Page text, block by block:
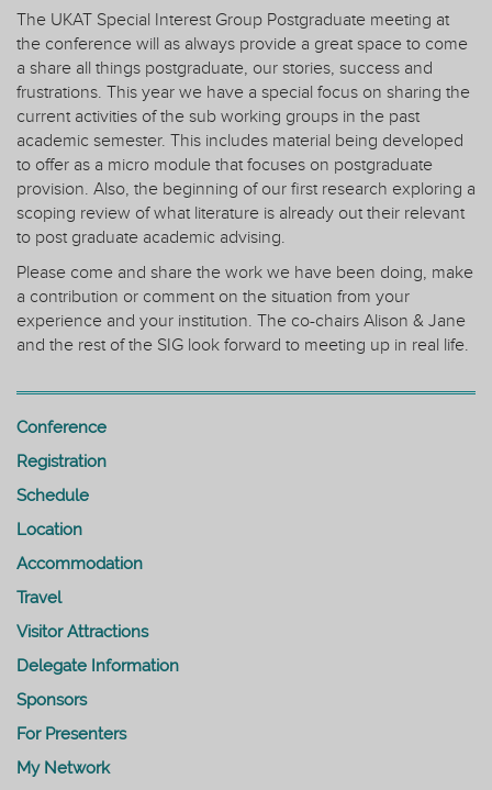
The UKAT Special Interest Group Postgraduate meeting at
the conference will as always provide a great space to come
a share all things postgraduate, our stories, success and
frustrations. This year we have a special focus on sharing the
current activities of the sub working groups in the past
academic semester. This includes material being developed
to offer as a micro module that focuses on postgraduate
provision. Also, the beginning of our first research exploring a
scoping review of what literature is already out their relevant
to post graduate academic advising.
Please come and share the work we have been doing, make
a contribution or comment on the situation from your
experience and your institution. The co-chairs Alison & Jane
and the rest of the SIG look forward to meeting up in real life.
Conference
Registration
Schedule
Location
Accommodation
Travel
Visitor Attractions
Delegate Information
Sponsors
For Presenters
My Network